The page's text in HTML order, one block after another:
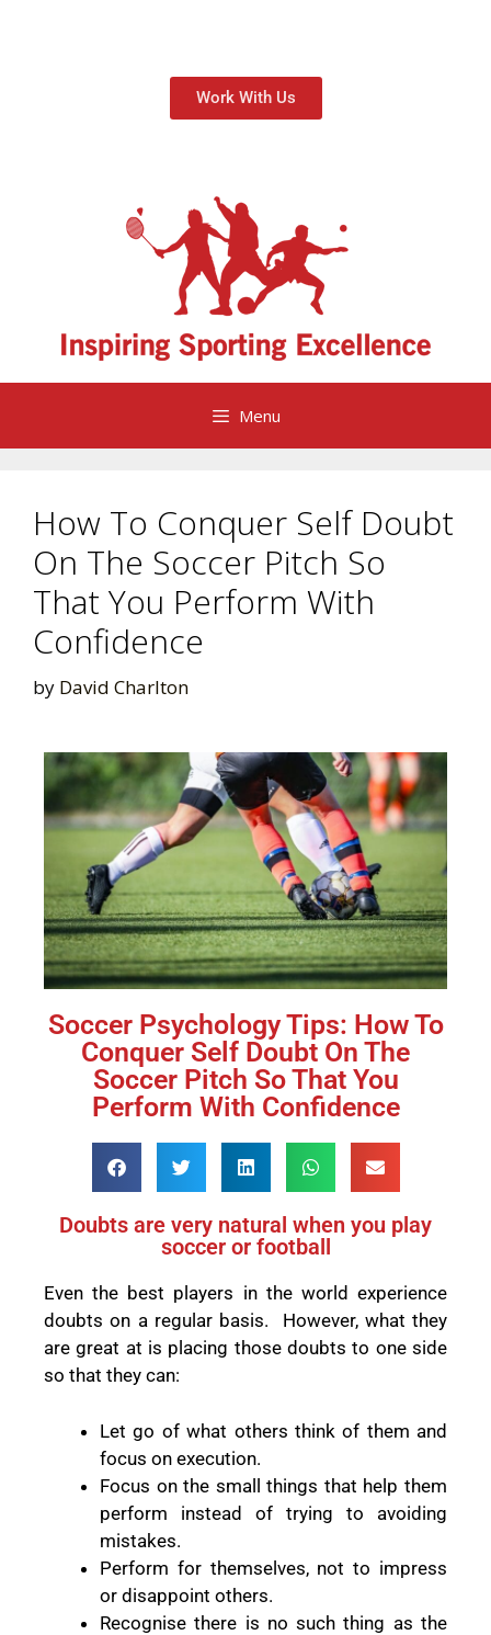
Work With Us
Menu
How To Conquer Self Doubt
On The Soccer Pitch So
That You Perform With
Confidence
by David Charlton
Soccer Psychology Tips: How To
Conquer Self Doubt On The
Soccer Pitch So That You
Perform With Confidence
Doubts are very natural when you play
soccer or football
Even the best players in the world experience
doubts on a regular basis.
However, what they
are great at is placing those doubts to one side
so that they can:
Let go of what others think of them and
focus on execution.
Focus on the small things that help them
perform instead of trying to avoiding
mistakes.
Perform for themselves, not to impress
or disappoint others.
Recognise there is no such thing as the